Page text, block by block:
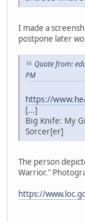
I made a
postpone later
Quote from:
PM
https://
[...]
Big Knife: My
Sorcer[er]
The person
Warrior."
https://